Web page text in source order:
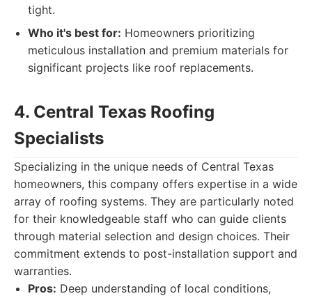
tight.
Who it's best for: Homeowners prioritizing
meticulous installation and premium materials for
significant projects like roof replacements.
4. Central Texas Roofing
Specialists
Specializing in the unique needs of Central Texas
homeowners, this company offers expertise in a wide
array of roofing systems. They are particularly noted
for their knowledgeable staff who can guide clients
through material selection and design choices. Their
commitment extends to post-installation support and
warranties.
Pros: Deep understanding of local conditions,